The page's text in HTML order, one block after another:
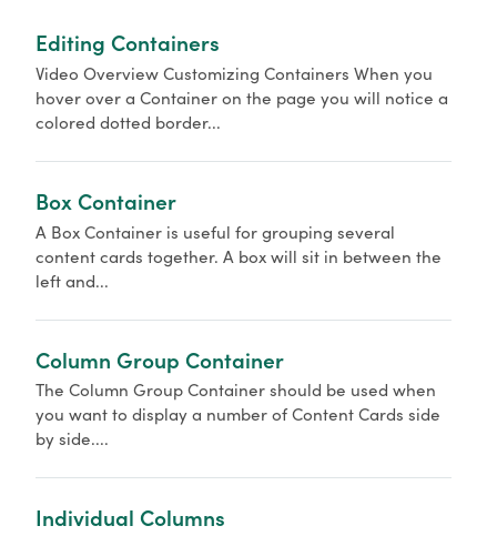
Editing Containers
Video Overview Customizing Containers When you
hover over a Container on the page you will notice a
colored dotted border...
Box Container
A Box Container is useful for grouping several
content cards together. A box will sit in between the
left and...
Column Group Container
The Column Group Container should be used when
you want to display a number of Content Cards side
by side....
Individual Columns